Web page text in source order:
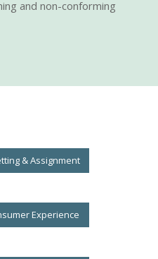
and non-conforming
& Assignment
Experience